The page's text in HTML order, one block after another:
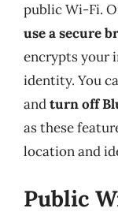
public Wi-Fi.
use a secure
encrypts your
identity. You
andturn off
as these
location and
Public